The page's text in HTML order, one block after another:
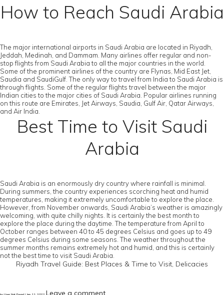
How to Reach Saudi Arabia
The major international airports in Saudi Arabia are located in Riyadh,
Jeddah, Medinah, and Dammam. Many airlines offer regular and non-
stop flights from Saudi Arabia to all the major countries in the world.
Some of the prominent airlines of the country are Flynas, Mid East Jet,
Saudia and SaudiGulf. The only way to travel from India to Saudi Arabia is
through flights. Some of the regular flights travel between the major
Indian cities to the major cities of Saudi Arabia. Popular airlines running
on this route are Emirates, Jet Airways, Saudia, Gulf Air, Qatar Airways,
and Air India.
Best Time to Visit Saudi
Arabia
Saudi Arabia is an enormously dry country where rainfall is minimal.
During summers, the country experiences scorching heat and humid
temperatures, making it extremely uncomfortable to explore the place.
However, from November onwards, Saudi Arabia’s weather is amazingly
welcoming, with quite chilly nights. It is certainly the best month to
explore the place during the daytime. The temperature from April to
October ranges between 40 to 45 degrees Celsius and goes up to 49
degrees Celsius during some seasons. The weather throughout the
summer months remains extremely hot and humid, and this is certainly
not the best time to visit Saudi Arabia.
Riyadh Travel Guide: Best Places & Time to Visit, Delicacies
Leave a comment